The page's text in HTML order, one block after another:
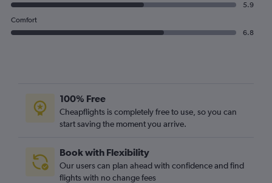
5.9
Comfort
6.8
100% Free
Cheapflights is completely free to use, so you can
start saving the moment you arrive.
Book with Flexibility
Our users can plan ahead with confidence and find
flights with no change fees